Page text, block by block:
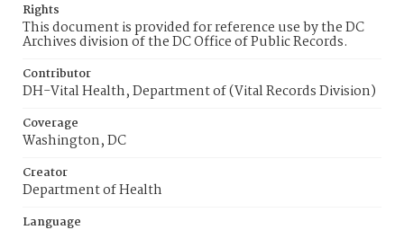
Rights
This document is provided for reference use by the DC
Archives division of the DC Office of Public Records.
Contributor
DH-Vital Health, Department of (Vital Records Division)
Coverage
Washington, DC
Creator
Department of Health
Language